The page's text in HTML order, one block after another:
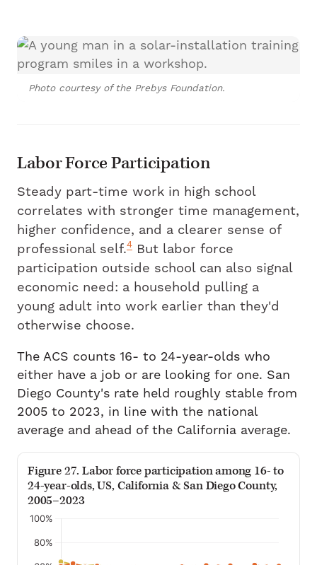
Photo courtesy of the Prebys Foundation.
Labor Force Participation
Steady part-time work in high school
correlates with stronger time management,
higher confidence, and a clearer sense of
professional self.4 But labor force
participation outside school can also signal
economic need: a household pulling a
young adult into work earlier than they'd
otherwise choose.
The ACS counts 16- to 24-year-olds who
either have a job or are looking for one. San
Diego County's rate held roughly stable from
2005 to 2023, in line with the national
average and ahead of the California average.
Figure 27. Labor force participation among 16- to
24-year-olds, US, California & San Diego County,
2005–2023